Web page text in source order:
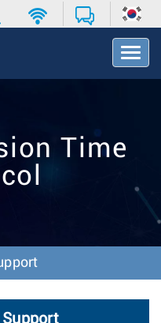
T
o
t
Time